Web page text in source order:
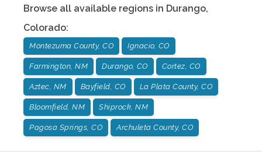
Browse all available regions in Durango,
Colorado:
Montezuma County, CO Ignacio, CO
Farmington, NM Durango, CO Cortez, CO
Aztec, NM Bayfield, CO La Plata County, CO
Bloomfield, NM Shiprock, NM
Pagosa Springs, CO Archuleta County, CO